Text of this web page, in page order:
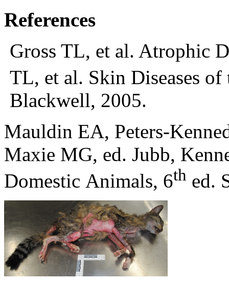
References
Gross TL, et al. Atrophic
TL, et al. Skin Diseases of
Blackwell, 2005.
Mauldin EA, Peters-
Maxie MG, ed. Jubb,
Domestic Animals, 6th ed.